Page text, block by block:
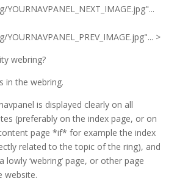
>
webring?
in the webring.
is displayed clearly on all
(preferably on the index page, or on
page *if* for example the index
related to the topic of the ring), and
lowly ‘webring’ page, or other page
website.